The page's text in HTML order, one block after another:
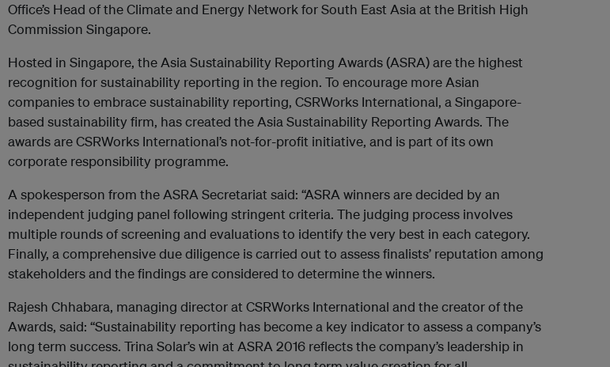
Office’s Head of the Climate and Energy Network for South East Asia at the British High
Commission Singapore.
Hosted in Singapore, the Asia Sustainability Reporting Awards (ASRA) are the highest
recognition for sustainability reporting in the region. To encourage more Asian
companies to embrace sustainability reporting, CSRWorks International, a Singapore-
based sustainability firm, has created the Asia Sustainability Reporting Awards. The
awards are CSRWorks International’s not-for-profit initiative, and is part of its own
corporate responsibility programme.
A spokesperson from the ASRA Secretariat said: “ASRA winners are decided by an
independent judging panel following stringent criteria. The judging process involves
multiple rounds of screening and evaluations to identify the very best in each category.
Finally, a comprehensive due diligence is carried out to assess finalists’ reputation among
stakeholders and the findings are considered to determine the winners.
Rajesh Chhabara, managing director at CSRWorks International and the creator of the
Awards, said: “Sustainability reporting has become a key indicator to assess a company’s
long term success. Trina Solar’s win at ASRA 2016 reflects the company’s leadership in